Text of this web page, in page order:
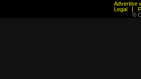
Advertise
Legal
©